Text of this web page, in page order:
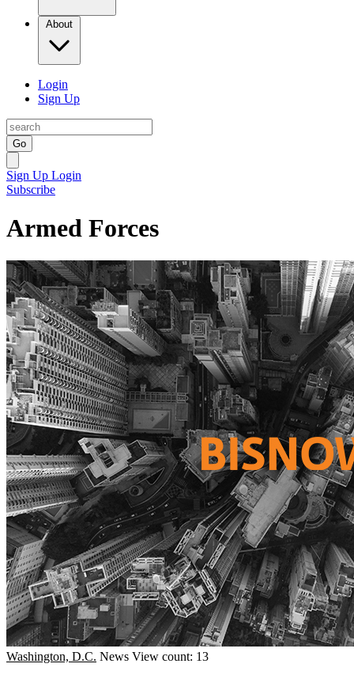
About
Login
Sign Up
Go
Sign Up Login
Subscribe
Armed Forces
Washington, D.C. News View count: 13